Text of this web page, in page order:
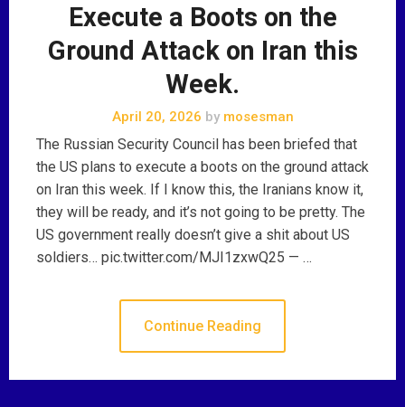
Execute a Boots on the
Ground Attack on Iran this
Week.
April 20, 2026 bymosesman
The Russian Security Council has been briefed that
the US plans to execute a boots on the ground attack
on Iran this week. If I know this, the Iranians know it,
they will be ready, and it’s not going to be pretty. The
US government really doesn’t give a shit about US
soldiers… pic.twitter.com/MJI1zxwQ25 — …
Continue Reading